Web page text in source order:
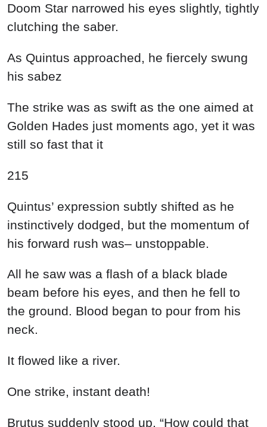
Doom Star narrowed his eyes slightly, tightly
clutching the saber.
As Quintus approached, he fiercely swung
his sabez
The strike was as swift as the one aimed at
Golden Hades just moments ago, yet it was
still so fast that it
215
Quintus’ expression subtly shifted as he
instinctively dodged, but the momentum of
his forward rush was– unstoppable.
All he saw was a flash of a black blade
beam before his eyes, and then he fell to
the ground. Blood began to pour from his
neck.
It flowed like a river.
One strike, instant death!
Brutus suddenly stood up. “How could that